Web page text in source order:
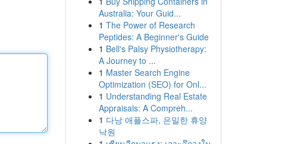
Australia: Your Guid...
1 The Power of Research
Peptides: A Beginner's Guide
1 Bell's Palsy Physiotherapy:
A Journey to ...
1 Master Search Engine
Optimization (SEO) for Onl...
1 Understanding Real Estate
Appraisals: A Compreh...
1 다낭 애플스파, 은밀한 휴양
낙원